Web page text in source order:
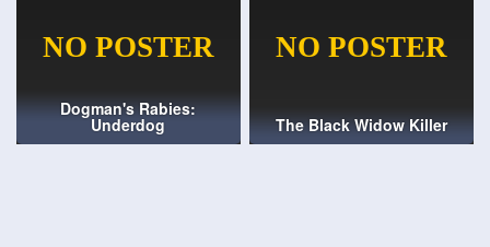
Dogman's Rabies:
Underdog The Black Widow Killer